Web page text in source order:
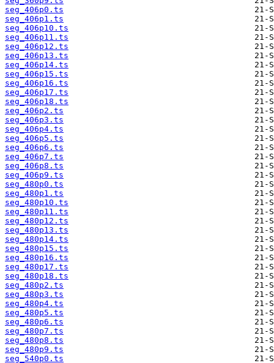
seg_406p0.ts
seg_406p1.ts
seg_406p10.ts
seg_406p11.ts
seg_406p12.ts
seg_406p13.ts
seg_406p14.ts
seg_406p15.ts
seg_406p16.ts
seg_406p17.ts
seg_406p18.ts
seg_406p2.ts
seg_406p3.ts
seg_406p4.ts
seg_406p5.ts
seg_406p6.ts
seg_406p7.ts
seg_406p8.ts
seg_406p9.ts
seg_480p0.ts
seg_480p1.ts
seg_480p10.ts
seg_480p11.ts
seg_480p12.ts
seg_480p13.ts
seg_480p14.ts
seg_480p15.ts
seg_480p16.ts
seg_480p17.ts
seg_480p18.ts
seg_480p2.ts
seg_480p3.ts
seg_480p4.ts
seg_480p5.ts
seg_480p6.ts
seg_480p7.ts
seg_480p8.ts
seg_480p9.ts
seg_540p0.ts